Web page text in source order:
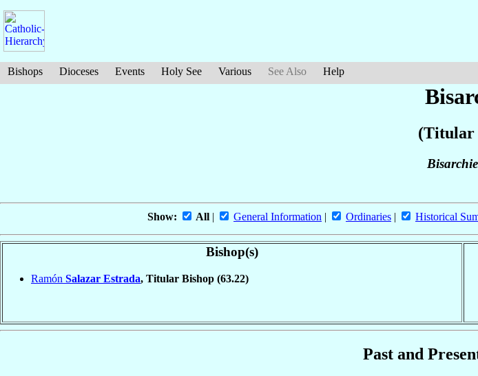
Bishops Dioceses Events Holy See Various See Also Help
(Titular
Show: All | General Information | Ordinaries | Historical
Bishop(s)
Ramón Salazar Estrada, Titular Bishop (63.22)
Past and